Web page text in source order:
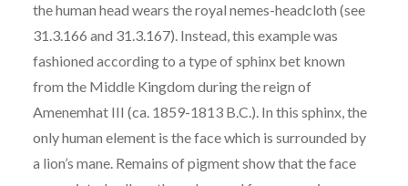
the human head wears the royal nemes-headcloth (see
31.3.166 and 31.3.167). Instead, this example was
fashioned according to a type of sphinx bet known
from the Middle Kingdom during the reign of
Amenemhat III (ca. 1859-1813 B.C.). In this sphinx, the
only human element is the face which is surrounded by
a lion’s mane. Remains of pigment show that the face